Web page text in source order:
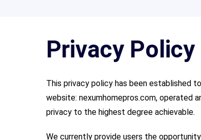
Privacy Policy
This privacy policy has been established
website: nexumhomepros.com, operated
privacy to the highest degree achievable.
We currently provide users the